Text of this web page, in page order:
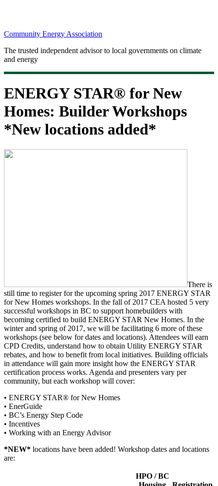
Community Energy Association
The trusted independent advisor to local governments on climate
and energy
ENERGY STAR® for New
Homes: Builder Workshops
*New locations added*
There is
still time to register for the upcoming spring 2017 ENERGY STAR
for New Homes workshops. In the fall of 2017 CEA hosted 5 very
successful workshops in BC to support homebuilders with
becoming certified to build ENERGY STAR New Homes. In the
winter and spring of 2017, we will be facilitating 6 more of these
workshops (see below for dates and locations). Attendees will earn
CPD Credits, understand how to obtain Utility ENERGY STAR
rebates, and how to benefit from local initiatives. Building officials
in attendance will gain more insight how the ENERGY STAR
certification process works. Agenda and presenters vary per
community, but each workshop will cover:
• ENERGY STAR® for New Homes
• EnerGuide
• BC’s Energy Step Code
• Incentives
• Working with an Energy Advisor
*NEW* locations have been added! Workshop dates and locations
are:
HPO / BC